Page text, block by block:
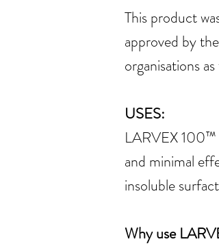
This product
approved by
organisations
USES:
LARVEX 100™
and minimal
insoluble
Why use